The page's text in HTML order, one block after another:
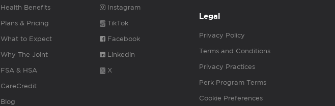
Health Benefits
Plans & Pricing
What to Expect
Why The Joint
FSA & HSA
CareCredit
Blog
Instagram
TikTok
Facebook
Linkedin
X
Legal
Privacy Policy
Terms and Conditions
Privacy Practices
Perk Program Terms
Cookie Preferences